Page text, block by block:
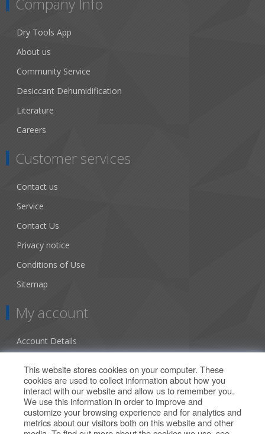
Company Info
Dry Tools App
About us
Community Service
Desiccant Dehumidification
Literature
Careers
Customer services
Contact us
Service
Contact Us
Privacy notice
Conditions of Use
Sitemap
My account
Account Details
Orders
Our Offers
This website stores cookies on your computer. These
cookies are used to collect information about how you
interact with our website and allow us to remember you.
We use this information in order to improve and
customize your browsing experience and for analytics and
metrics about our visitors both on this website and other